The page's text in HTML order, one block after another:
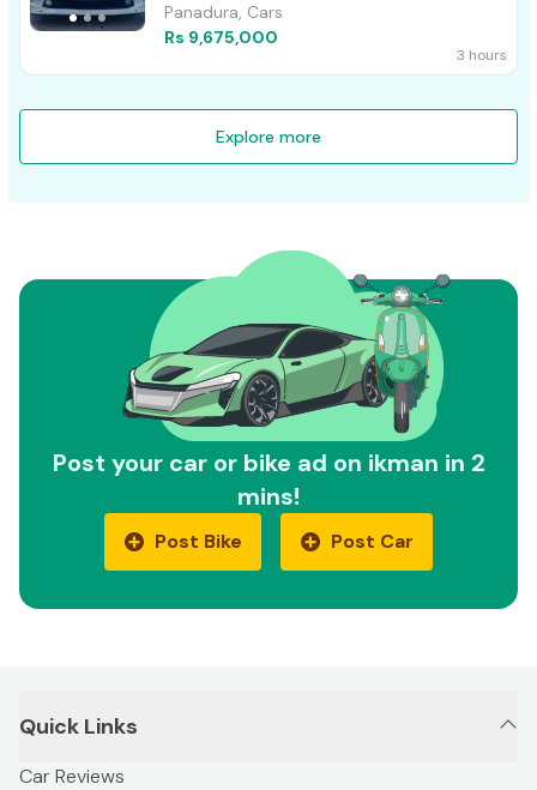
Panadura, Cars
Rs 9,675,000
3 hours
Explore more
Post your car or bike ad on ikman in 2
mins!
Post Bike Post Car
Quick Links
Car Reviews